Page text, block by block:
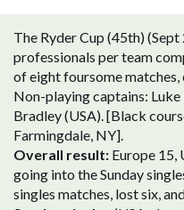
The Ryder Cup (45th)
professionals per team
of eight foursome
Non-playing captains:
Bradley (USA). [Black
Farmingdale, NY].
Overall result: Europe 15,
going into the Sunday
singles matches, lost six,